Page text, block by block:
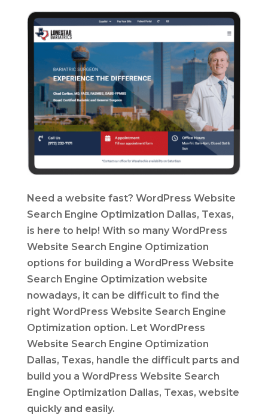
Need a website fast? WordPress Website
Search Engine Optimization Dallas, Texas,
is here to help! With so many WordPress
Website Search Engine Optimization
options for building a WordPress Website
Search Engine Optimization website
nowadays, it can be difficult to find the
right WordPress Website Search Engine
Optimization option. Let WordPress
Website Search Engine Optimization
Dallas, Texas, handle the difficult parts and
build you a WordPress Website Search
Engine Optimization Dallas, Texas, website
quickly and easily.